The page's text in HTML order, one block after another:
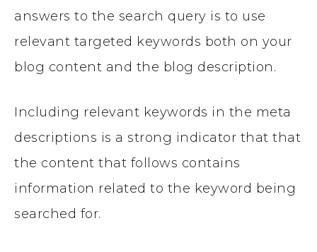
answers to the search query is to use
relevant targeted keywords both on your
blog content and the blog description.
Including relevant keywords in the meta
descriptions is a strong indicator that that
the content that follows contains
information related to the keyword being
searched for.